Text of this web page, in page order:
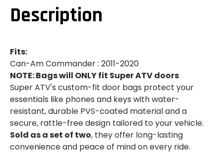
COMMANDER
DOOR
BAGS
COMMANDER
DOOR
BAGS
(PAIR)
Description
Fits:
Can-Am Commander : 2011-2020
NOTE: Bags will ONLY fit Super ATV doors
Super ATV's custom-fit door bags protect your
essentials like phones and keys with water-
resistant, durable PVS-coated material and a
secure, rattle-free design tailored to your vehicle.
Sold as a set of two, they offer long-lasting
convenience and peace of mind on every ride.